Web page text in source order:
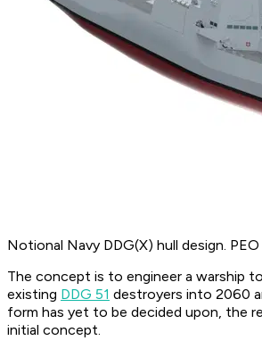
Notional Navy DDG(X) hull design. PEO
The concept is to engineer a warship
existing DDG 51 destroyers into 2060
form has yet to be decided upon, the
initial concept.